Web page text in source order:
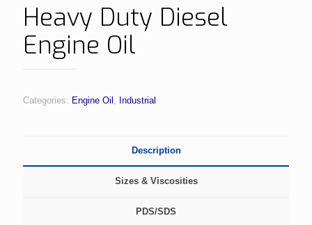
Heavy Duty Diesel
Engine Oil
Categories: Engine Oil Industrial
Description
Sizes & Viscosities
PDS/SDS